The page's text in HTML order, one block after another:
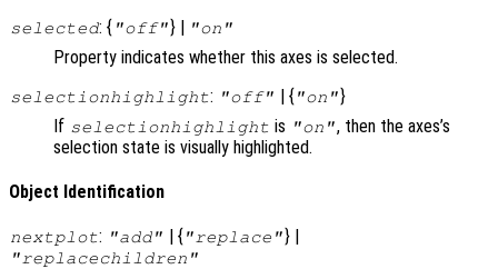
selected: { "off"} | "on"
Property indicates whether this axes is selected.
selectionhighlight: "off" | { "on"}
If selectionhighlight is "on", then the axes’s
selection state is visually highlighted.
Object Identification
nextplot: "add" | { "replace"} |
"replacechildren"